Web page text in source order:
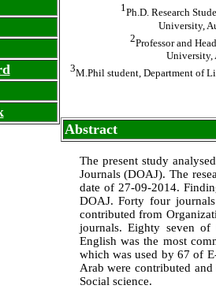
1Ph.D. Research
University,
2Professor and
University,
3M.Phil student, Department of
Abstract
The present study
Journals (DOAJ). The
date of 27-09-2014.
DOAJ. Forty four
contributed from
journals. Eighty seven
English was the most
which was used by 67 of
Arab were contributed
Social science.